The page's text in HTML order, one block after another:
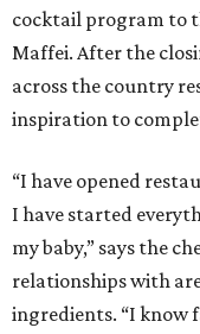
cocktail program to
Maffei. After the
across the country
inspiration to
“I have opened
I have started
my baby,” says the
relationships with
ingredients. “I know